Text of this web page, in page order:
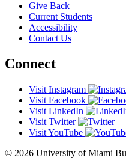
Give Back
Current Students
Accessibility
Contact Us
Connect
Visit Instagram
Visit Facebook
Visit LinkedIn
Visit Twitter
Visit YouTube
© 2026 University of Miami